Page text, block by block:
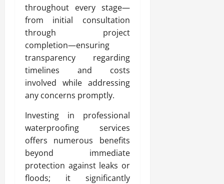
throughout every stage—
from initial consultation
through project
completion—ensuring
transparency regarding
timelines and costs
involved while addressing
any concerns promptly.
Investing in professional
waterproofing services
offers numerous benefits
beyond immediate
protection against leaks or
floods; it significantly